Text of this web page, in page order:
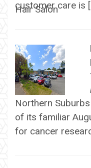
customer care is
Northern
of its familiar
for cancer